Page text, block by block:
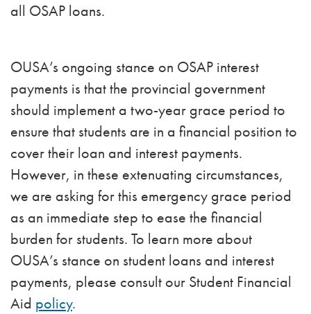
all OSAP loans.
OUSA’s ongoing stance on OSAP interest
payments is that the provincial government
should implement a two-year grace period to
ensure that students are in a financial position to
cover their loan and interest payments.
However, in these extenuating circumstances,
we are asking for this emergency grace period
as an immediate step to ease the financial
burden for students. To learn more about
OUSA’s stance on student loans and interest
payments, please consult our Student Financial
Aid policy.